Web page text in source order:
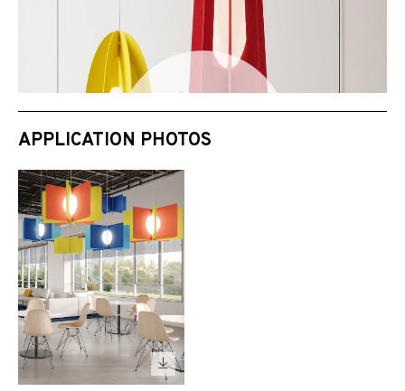
APPLICATION PHOTOS